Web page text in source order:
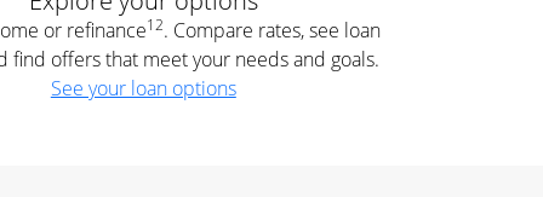
or refinance12. Compare rates, see loan
find offers that meet your needs and goals.
See your loan options